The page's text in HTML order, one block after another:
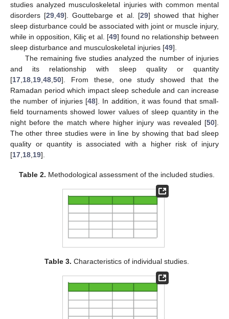
studies analyzed musculoskeletal injuries with common mental
disorders [29,49]. Gouttebarge et al. [29] showed that higher
sleep disturbance could be associated with joint or muscle injury,
while in opposition, Kiliç et al. [49] found no relationship between
sleep disturbance and musculoskeletal injuries [49].
The remaining five studies analyzed the number of injuries
and its relationship with sleep quality or quantity
[17,18,19,48,50]. From these, one study showed that the
Ramadan period which impact sleep schedule and can increase
the number of injuries [48]. In addition, it was found that small-
field tournaments showed lower values of sleep quantity in the
night before the match where higher injury was revealed [50].
The other three studies were in line by showing that bad sleep
quality or quantity is associated with a higher risk of injury
[17,18,19].
Table 2. Methodological assessment of the included studies.
Table 3. Characteristics of individual studies.